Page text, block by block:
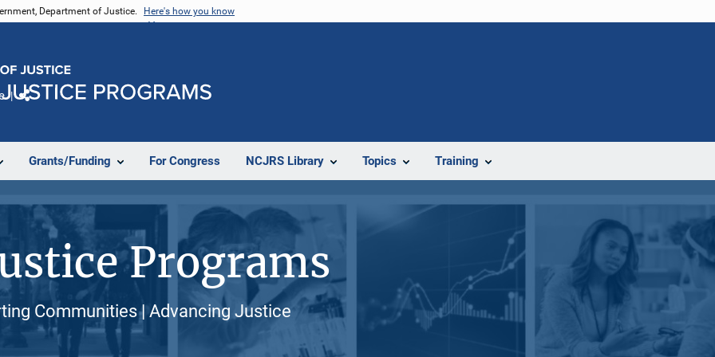
Department of Justice. Here's how you know
Grants/Funding For Congress NCJRS Library Topics Training
Programs
Communities | Advancing Justice